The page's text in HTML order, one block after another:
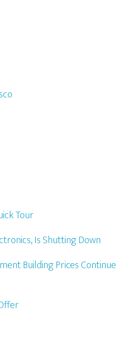
Tour
Is Shutting Down
Building Prices Continue